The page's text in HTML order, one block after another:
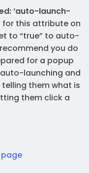
‘auto-launch-
this attribute on
to “true” to auto-
you do
for a popup
launching and
them what is
them click a